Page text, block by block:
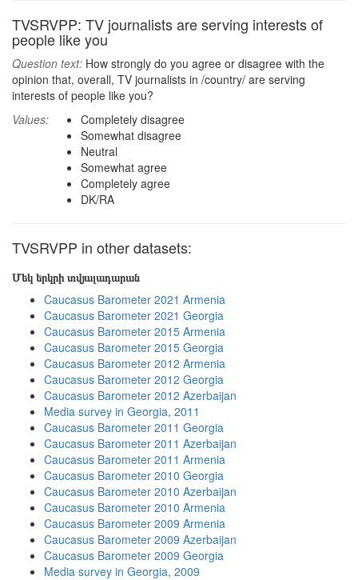
TVSRVPP: TV journalists are serving interests of
people like you
Question text: How strongly do you agree or disagree with the
opinion that, overall, TV journalists in /country/ are serving
interests of people like you?
Values:
Completely disagree
Somewhat disagree
Neutral
Somewhat agree
Completely agree
DK/RA
TVSRVPP in other datasets:
Մեկ երկրի տվյալադարան
Caucasus Barometer 2021 Armenia
Caucasus Barometer 2021 Georgia
Caucasus Barometer 2015 Armenia
Caucasus Barometer 2015 Georgia
Caucasus Barometer 2012 Armenia
Caucasus Barometer 2012 Georgia
Caucasus Barometer 2012 Azerbaijan
Media survey in Georgia, 2011
Caucasus Barometer 2011 Georgia
Caucasus Barometer 2011 Azerbaijan
Caucasus Barometer 2011 Armenia
Caucasus Barometer 2010 Georgia
Caucasus Barometer 2010 Azerbaijan
Caucasus Barometer 2010 Armenia
Caucasus Barometer 2009 Armenia
Caucasus Barometer 2009 Azerbaijan
Caucasus Barometer 2009 Georgia
Media survey in Georgia, 2009